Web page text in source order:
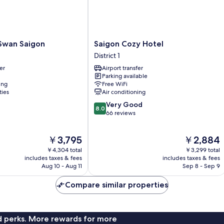
Saigon
The
price
is
￥3,795
￥3,795
￥4,304 total
includes taxes & fees
Aug 10 - Aug 11
Saigon
Cozy
Hotel
District
1
Saigon Cozy Hotel
District 1
Airport transfer
Parking available
Free WiFi
Air conditioning
8.0
out
8.0 Very Good
66 reviews
The
price
is
￥2,884
￥2,884
￥3,299 total
includes taxes & fees
Sep 8 - Sep 9
Compare similar properties
perks. More rewards for more